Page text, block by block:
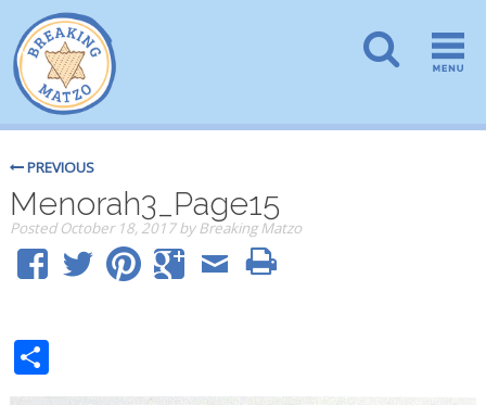
PREVIOUS
Menorah3_Page15
PostedOctober 18, 2017 by Breaking Matzo
Share